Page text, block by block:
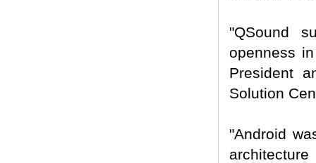
"QSound
openness
President
Solution
"Android